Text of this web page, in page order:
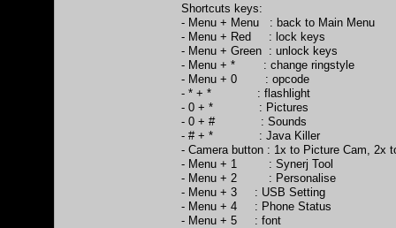
Shortcuts keys:
- Menu + Menu : back to Main Menu
- Menu + Red : lock keys
- Menu + Green : unlock keys
- Menu + * : change ringstyle
- Menu + 0 : opcode
- * + * : flashlight
- 0 + * : Pictures
- 0 + # : Sounds
- # + * : Java Killer
- Camera button : 1x to Picture Cam, 2x
- Menu + 1 : Synerj Tool
- Menu + 2 : Personalise
- Menu + 3 : USB Setting
- Menu + 4 : Phone Status
- Menu + 5 : font